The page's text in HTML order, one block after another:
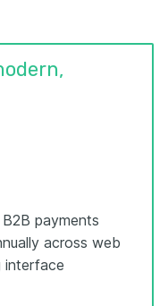
payments
across web
interface